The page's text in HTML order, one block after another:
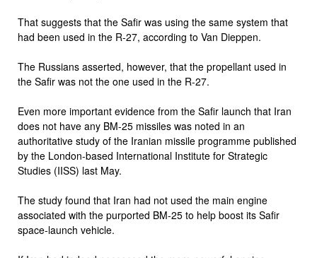
That suggests that the Safir was using the same system that
had been used in the R-27, according to Van Dieppen.
The Russians asserted, however, that the propellant used in
the Safir was not the one used in the R-27.
Even more important evidence from the Safir launch that Iran
does not have any BM-25 missiles was noted in an
authoritative study of the Iranian missile programme published
by the London-based International Institute for Strategic
Studies (IISS) last May.
The study found that Iran had not used the main engine
associated with the purported BM-25 to help boost its Safir
space-launch vehicle.